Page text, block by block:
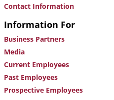
Contact Information
Information For
Business Partners
Media
Current Employees
Past Employees
Prospective Employees